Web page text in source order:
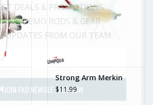
Strong Arm Merkin
$11.99
DEALS & PROMOTIONS
DEMO RODS & GEAR
UPDATES FROM OUR TEAM
JOIN FKO NEWSLETTER NOW